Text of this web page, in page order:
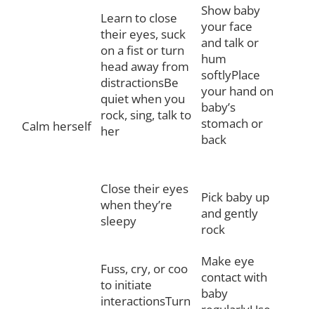
Calm herself
Learn to close
their eyes, suck
on a fist or turn
head away from
distractionsBe
quiet when you
rock, sing, talk to
her
Close their eyes
when they’re
sleepy
Show baby
your face
and talk or
hum
softlyPlace
your hand on
baby’s
stomach or
back
Pick baby up
and gently
rock
Fuss, cry, or coo
to initiate
interactionsTurn
Make eye
contact with
baby